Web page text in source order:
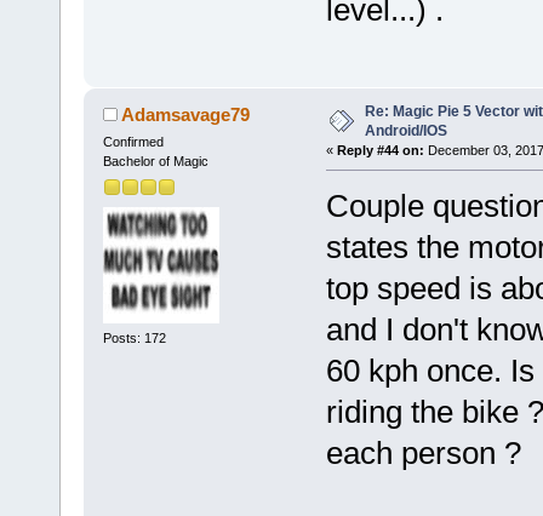
level...) .
Adamsavage79
Confirmed
Bachelor of Magic
Posts: 172
Re: Magic Pie 5 Vector
Android/IOS
« Reply #44 on: December 03,
Couple
states the
top speed is
and I don't
60 kph once.
riding the bike
each person ?